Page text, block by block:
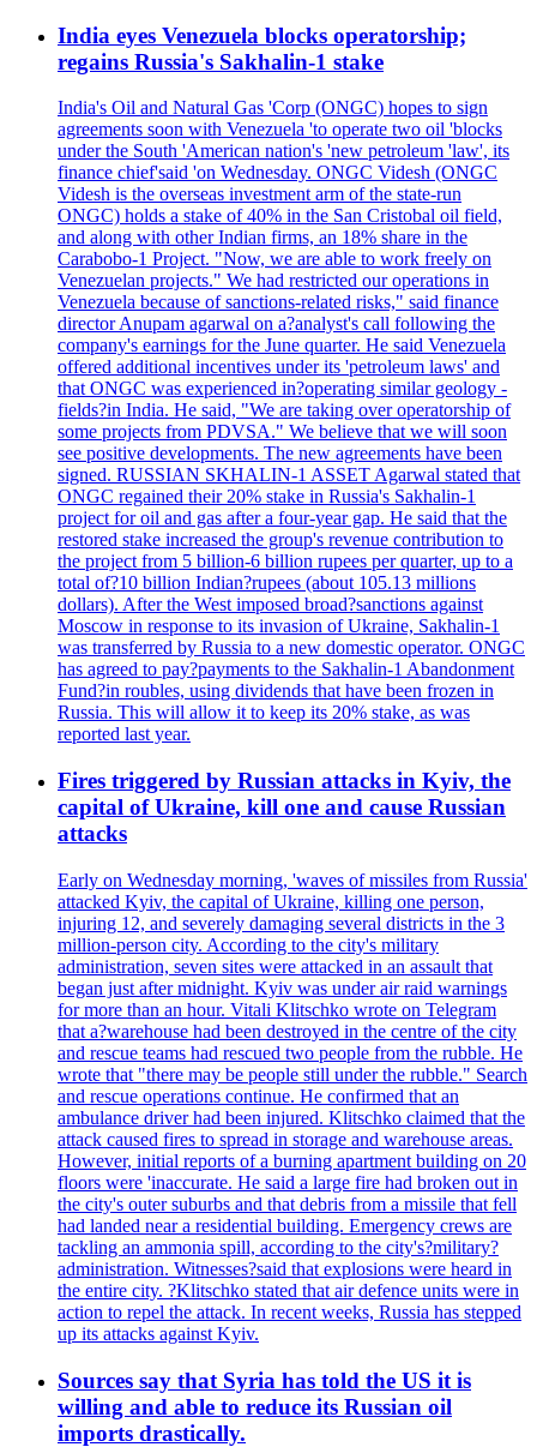
India eyes Venezuela blocks operatorship;
regains Russia's Sakhalin-1 stake
India's Oil and Natural Gas 'Corp (ONGC) hopes to sign
agreements soon with Venezuela 'to operate two oil 'blocks
under the South 'American nation's 'new petroleum 'law', its
finance chief'said 'on Wednesday. ONGC Videsh (ONGC
Videsh is the overseas investment arm of the state-run
ONGC) holds a stake of 40% in the San Cristobal oil field,
and along with other Indian firms, an 18% share in the
Carabobo-1 Project. "Now, we are able to work freely on
Venezuelan projects." We had restricted our operations in
Venezuela because of sanctions-related risks," said finance
director Anupam agarwal on a?analyst's call following the
company's earnings for the June quarter. He said Venezuela
offered additional incentives under its 'petroleum laws' and
that ONGC was experienced in?operating similar geology -
fields?in India. He said, "We are taking over operatorship of
some projects from PDVSA." We believe that we will soon
see positive developments. The new agreements have been
signed. RUSSIAN SKHALIN-1 ASSET Agarwal stated that
ONGC regained their 20% stake in Russia's Sakhalin-1
project for oil and gas after a four-year gap. He said that the
restored stake increased the group's revenue contribution to
the project from 5 billion-6 billion rupees per quarter, up to a
total of?10 billion Indian?rupees (about 105.13 millions
dollars). After the West imposed broad?sanctions against
Moscow in response to its invasion of Ukraine, Sakhalin-1
was transferred by Russia to a new domestic operator. ONGC
has agreed to pay?payments to the Sakhalin-1 Abandonment
Fund?in roubles, using dividends that have been frozen in
Russia. This will allow it to keep its 20% stake, as was
reported last year.
Fires triggered by Russian attacks in Kyiv, the
capital of Ukraine, kill one and cause Russian
attacks
Early on Wednesday morning, 'waves of missiles from Russia'
attacked Kyiv, the capital of Ukraine, killing one person,
injuring 12, and severely damaging several districts in the 3
million-person city. According to the city's military
administration, seven sites were attacked in an assault that
began just after midnight. Kyiv was under air raid warnings
for more than an hour. Vitali Klitschko wrote on Telegram
that a?warehouse had been destroyed in the centre of the city
and rescue teams had rescued two people from the rubble. He
wrote that "there may be people still under the rubble." Search
and rescue operations continue. He confirmed that an
ambulance driver had been injured. Klitschko claimed that the
attack caused fires to spread in storage and warehouse areas.
However, initial reports of a burning apartment building on 20
floors were 'inaccurate. He said a large fire had broken out in
the city's outer suburbs and that debris from a missile that fell
had landed near a residential building. Emergency crews are
tackling an ammonia spill, according to the city's?military?
administration. Witnesses?said that explosions were heard in
the entire city. ?Klitschko stated that air defence units were in
action to repel the attack. In recent weeks, Russia has stepped
up its attacks against Kyiv.
Sources say that Syria has told the US it is
willing and able to reduce its Russian oil
imports drastically.